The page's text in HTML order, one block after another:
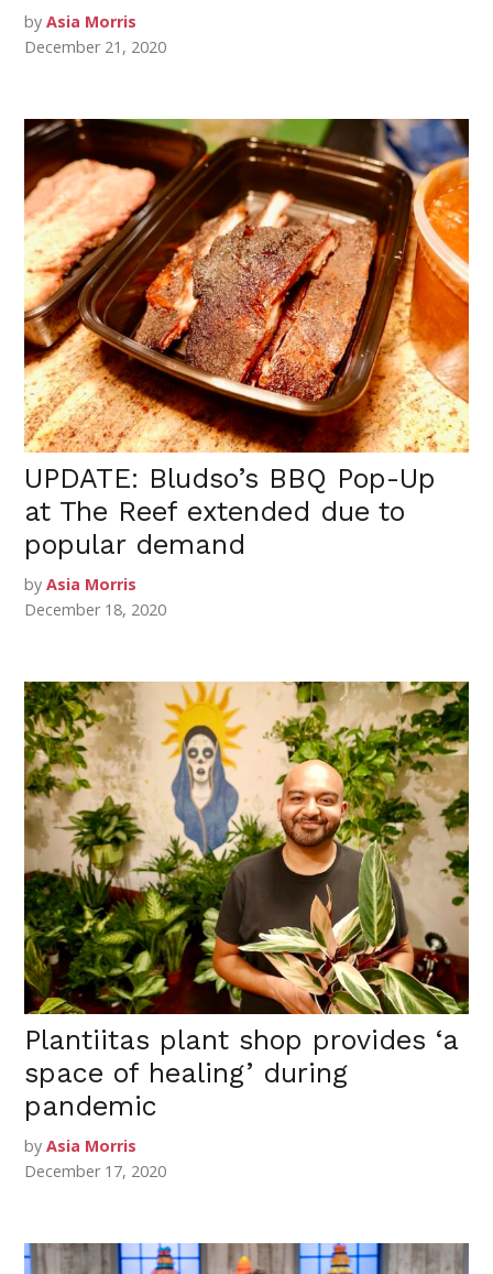
by Asia Morris
December 21, 2020
UPDATE: Bludso’s BBQ Pop-Up
at The Reef extended due to
popular demand
by Asia Morris
December 18, 2020
Plantiitas plant shop provides ‘a
space of healing’ during
pandemic
by Asia Morris
December 17, 2020